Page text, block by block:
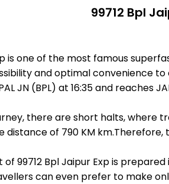
99712 Bpl
is one of the most famous
and optimal convenience to
JN (BPL) at 16:35 and reaches
there are short halts, where
of 790 KM km.Therefore,
99712 Bpl Jaipur Exp is
can even prefer to make